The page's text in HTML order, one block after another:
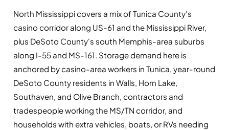
North Mississippi covers a mix of Tunica County's
casino corridor along US-61 and the Mississippi River,
plus DeSoto County's south Memphis-area suburbs
along I-55 and MS-161. Storage demand here is
anchored by casino-area workers in Tunica, year-round
DeSoto County residents in Walls, Horn Lake,
Southaven, and Olive Branch, contractors and
tradespeople working the MS/TN corridor, and
households with extra vehicles, boats, or RVs needing